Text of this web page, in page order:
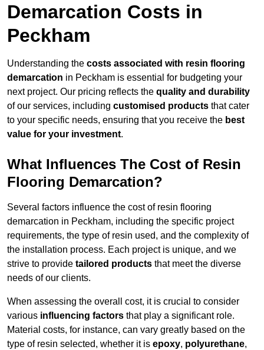
Demarcation Costs in
Peckham
Understanding the costs associated with resin flooring
demarcation in Peckham is essential for budgeting your
next project. Our pricing reflects the quality and durability
of our services, including customised products that cater
to your specific needs, ensuring that you receive the best
value for your investment.
What Influences The Cost of Resin
Flooring Demarcation?
Several factors influence the cost of resin flooring
demarcation in Peckham, including the specific project
requirements, the type of resin used, and the complexity of
the installation process. Each project is unique, and we
strive to provide tailored products that meet the diverse
needs of our clients.
When assessing the overall cost, it is crucial to consider
various influencing factors that play a significant role.
Material costs, for instance, can vary greatly based on the
type of resin selected, whether it is epoxy, polyurethane,